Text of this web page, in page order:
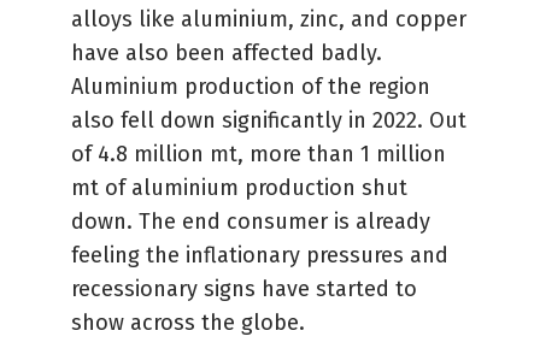
alloys like aluminium, zinc, and copper
have also been affected badly.
Aluminium production of the region
also fell down significantly in 2022. Out
of 4.8 million mt, more than 1 million
mt of aluminium production shut
down. The end consumer is already
feeling the inflationary pressures and
recessionary signs have started to
show across the globe.